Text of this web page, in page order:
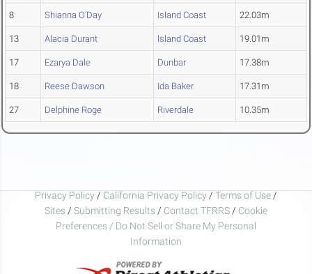
8 Shianna O'Day Island Coast 22.03m
13 Alacia Durant Island Coast 19.01m
17 Ezarya Dale Dunbar 17.38m
18 Reese Dawson Ida Baker 17.31m
27 Delphine Roge Riverdale 10.35m
Privacy Policy / California Privacy Policy / Terms of Use /
Sites / Submitting Results / Contact TFRRS / Cookie
Preferences / Do Not Sell or Share My Personal
Information